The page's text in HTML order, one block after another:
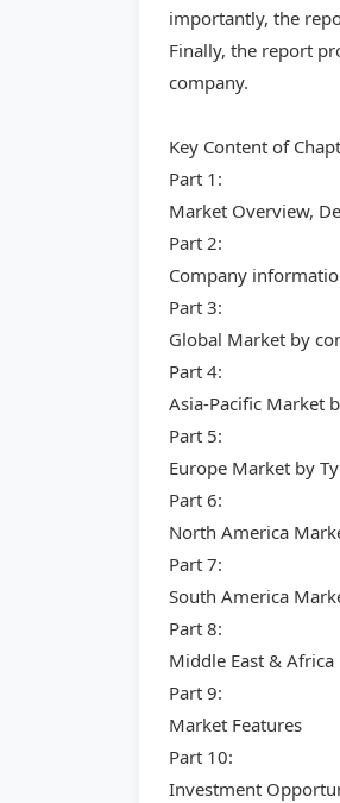
importantly, the
Finally, the report
company.
Key Content of
Part 1:
Market Overview,
Part 2:
Company
Part 3:
Global Market by
Part 4:
Asia-Pacific Market
Part 5:
Europe Market by
Part 6:
North America
Part 7:
South America
Part 8:
Middle East &
Part 9:
Market Features
Part 10:
Investment